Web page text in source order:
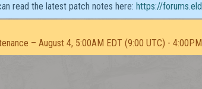
read the latest patch notes here: https://
– August 4, 5:00AM EDT (9:00 UTC) -